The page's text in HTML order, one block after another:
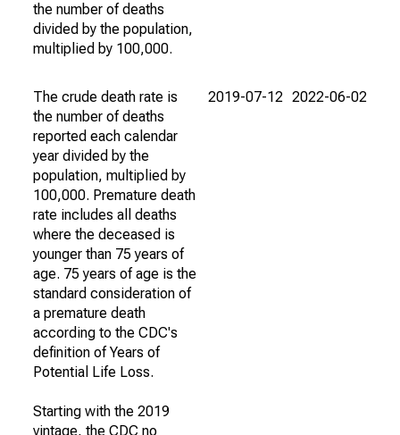
the number of deaths
divided by the population,
multiplied by 100,000.
The crude death rate is
the number of deaths
reported each calendar
year divided by the
population, multiplied by
100,000. Premature death
rate includes all deaths
where the deceased is
younger than 75 years of
age. 75 years of age is the
standard consideration of
a premature death
according to the CDC's
definition of Years of
Potential Life Loss.
Starting with the 2019
vintage, the CDC no
2019-07-12 2022-06-02